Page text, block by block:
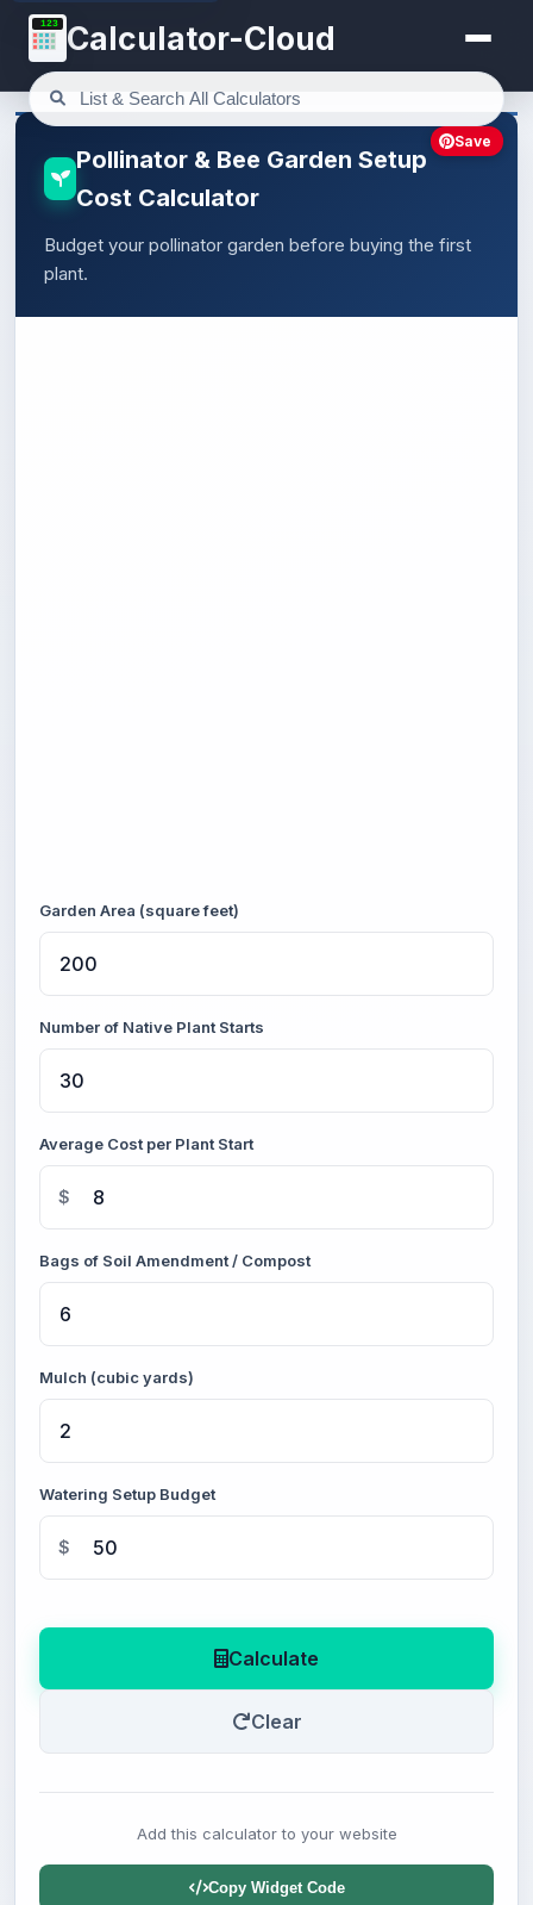
123 Calculator-Cloud
Pollinator & Bee Garden Setup
Cost Calculator
Budget your pollinator garden before buying the first
plant.
Garden Area (square feet)
Number of Native Plant Starts
Average Cost per Plant Start
$
Bags of Soil Amendment / Compost
Mulch (cubic yards)
Watering Setup Budget
$
Calculate
Clear
Add this calculator to your website
Copy Widget Code
Save